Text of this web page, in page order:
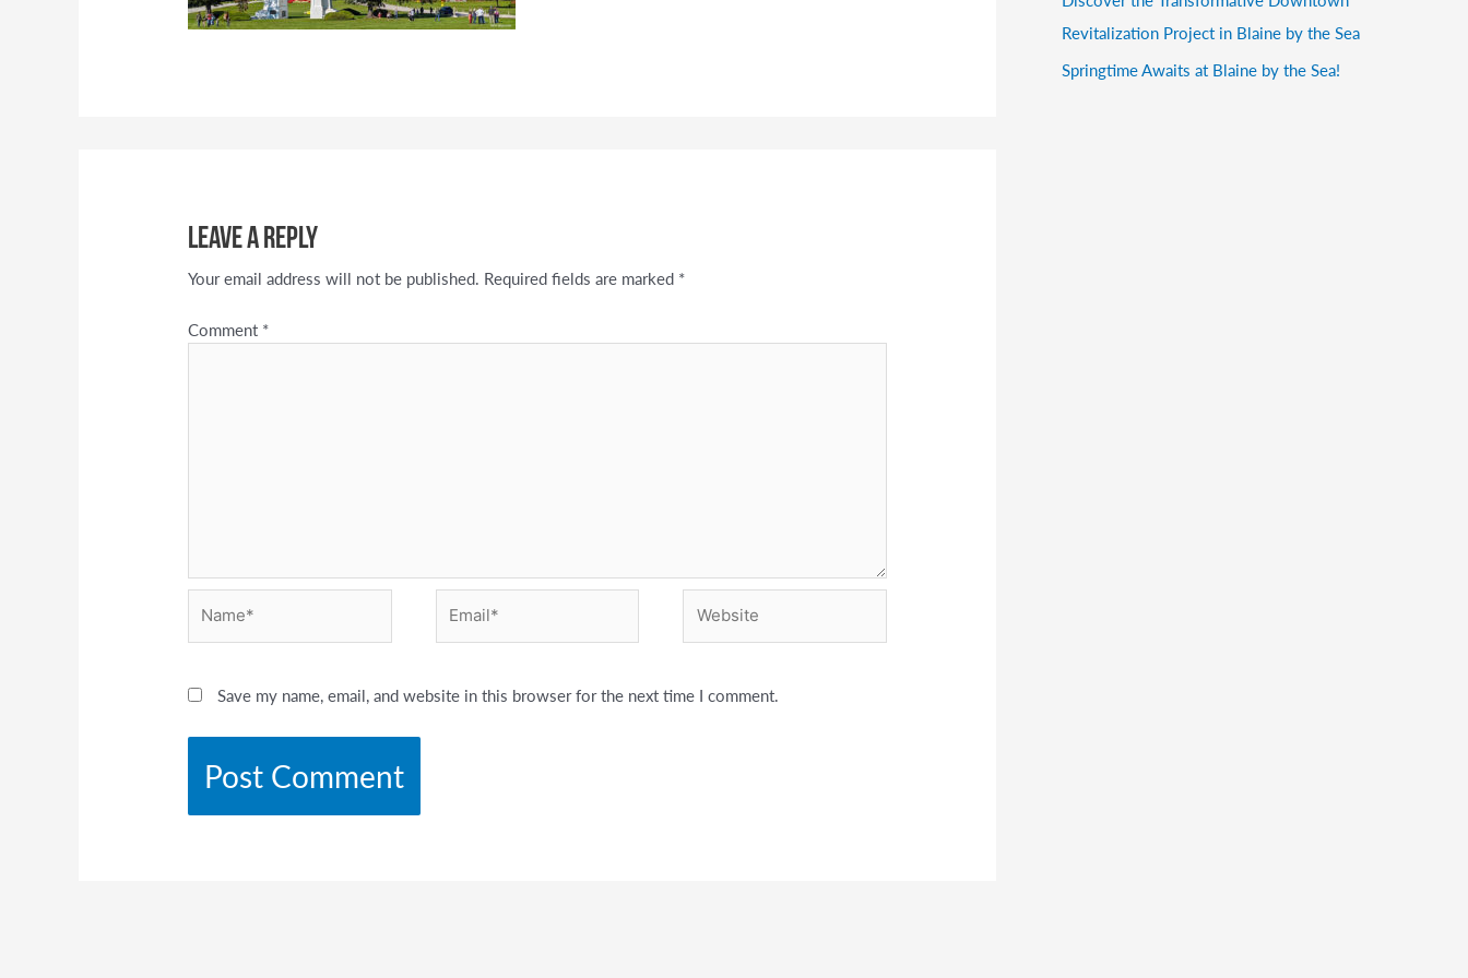
Leave a Reply
Your email address will not be published. Required fields are marked *
Comment *
Save my name, email, and website in this browser for the next time I comment.
Revitalization Project in Blaine by the Sea
Springtime Awaits at Blaine by the Sea!